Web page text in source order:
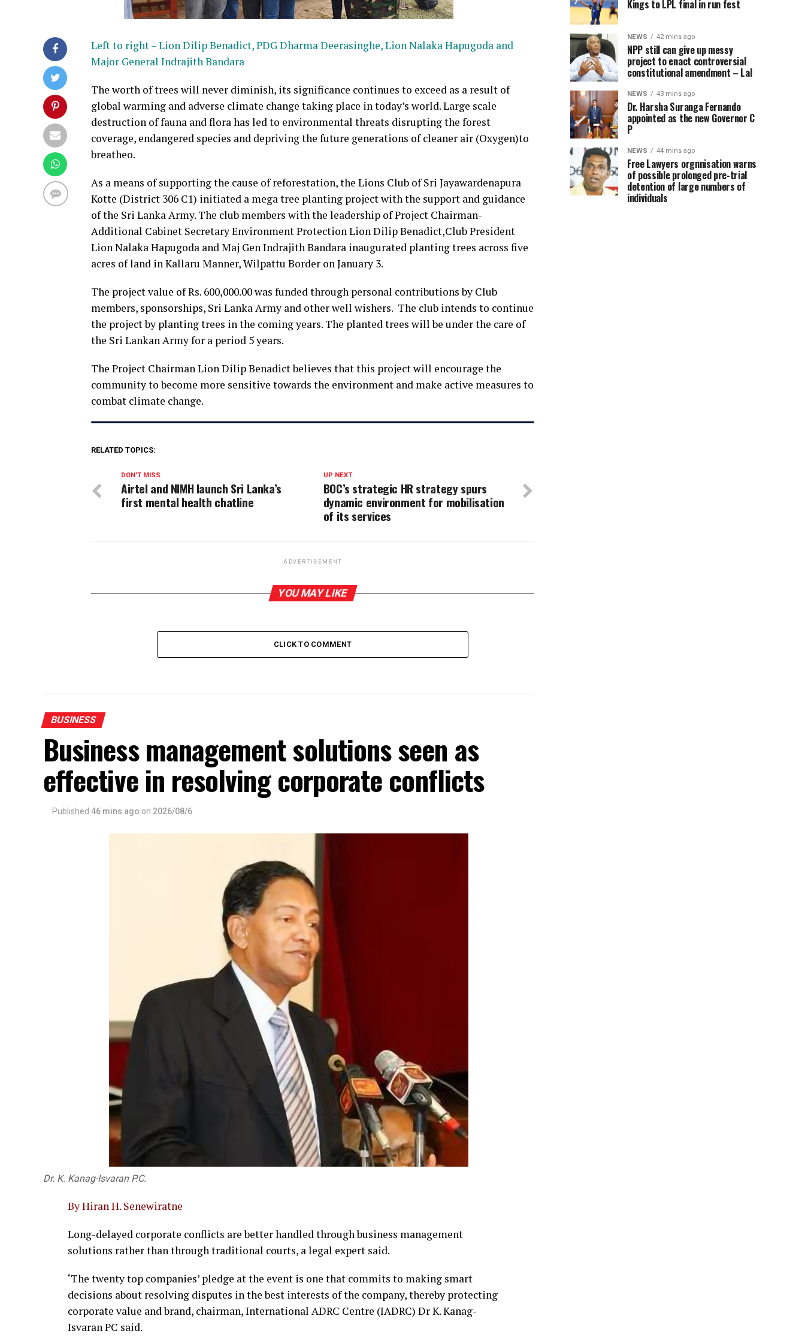
Left to right – Lion Dilip Benadict, PDG Dharma Deerasinghe, Lion Nalaka Hapugoda and
Major General Indrajith Bandara
The worth of trees will never diminish, its significance continues to exceed as a result of
global warming and adverse climate change taking place in today’s world. Large scale
destruction of fauna and flora has led to environmental threats disrupting the forest
coverage, endangered species and depriving the future generations of cleaner air (Oxygen)to
breatheo.
As a means of supporting the cause of reforestation, the Lions Club of Sri Jayawardenapura
Kotte (District 306 C1) initiated a mega tree planting project with the support and guidance
of the Sri Lanka Army. The club members with the leadership of Project Chairman-
Additional Cabinet Secretary Environment Protection Lion Dilip Benadict,Club President
Lion Nalaka Hapugoda and Maj Gen Indrajith Bandara inaugurated planting trees across five
acres of land in Kallaru Manner, Wilpattu Border on January 3.
The project value of Rs. 600,000.00 was funded through personal contributions by Club
members, sponsorships, Sri Lanka Army and other well wishers. The club intends to continue
the project by planting trees in the coming years. The planted trees will be under the care of
the Sri Lankan Army for a period 5 years.
The Project Chairman Lion Dilip Benadict believes that this project will encourage the
community to become more sensitive towards the environment and make active measures to
combat climate change.
RELATED TOPICS:
UP NEXT
BOC’s strategic HR strategy spurs
dynamic environment for mobilisation
of its services
DON'T MISS
Airtel and NIMH launch Sri Lanka’s
first mental health chatline
ADVERTISEMENT
YOU MAY LIKE
CLICK TO COMMENT
BUSINESS
Business management solutions seen as
effective in resolving corporate conflicts
Published 46 mins ago on 2026/08/6
Dr. K. Kanag-Isvaran P.C.
By Hiran H. Senewiratne
Long-delayed corporate conflicts are better handled through business management
solutions rather than through traditional courts, a legal expert said.
‘The twenty top companies’ pledge at the event is one that commits to making smart
decisions about resolving disputes in the best interests of the company, thereby protecting
corporate value and brand, chairman, International ADRC Centre (IADRC) Dr K. Kanag-
Isvaran PC said.
Kings to LPL final in run fest
NEWS 42 mins ago
NPP still can give up messy
project to enact controversial
constitutional amendment – Lal
NEWS 43 mins ago
Dr. Harsha Suranga Fernando
appointed as the new Governor C
P
NEWS 44 mins ago
Free Lawyers orgnnisation warns
of possible prolonged pre-trial
detention of large numbers of
individuals